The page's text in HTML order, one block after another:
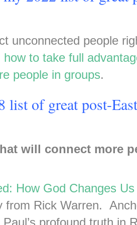
unconnected people
how to take full
people in groups.
list of great post-
will connect more
How God Changes Us
from Rick Warren.
profound truth in